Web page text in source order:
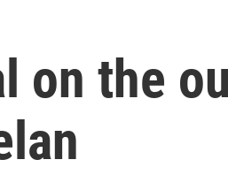
on the